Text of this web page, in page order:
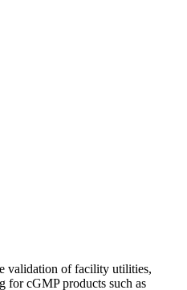
validation of facility utilities,
for cGMP products such as